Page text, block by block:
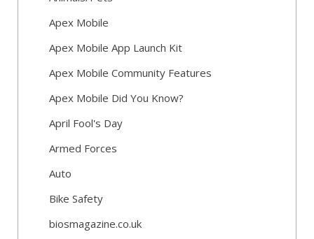
Apex Mobile
Apex Mobile App Launch Kit
Apex Mobile Community Features
Apex Mobile Did You Know?
April Fool's Day
Armed Forces
Auto
Bike Safety
biosmagazine.co.uk